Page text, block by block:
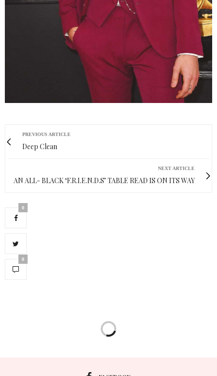
PREVIOUS ARTICLE
Deep Clean
NEXT ARTICLE
AN ALL- BLACK ‘F.R.I.E.N.D.S’ TABLE READ IS ON ITS WAY
0
0